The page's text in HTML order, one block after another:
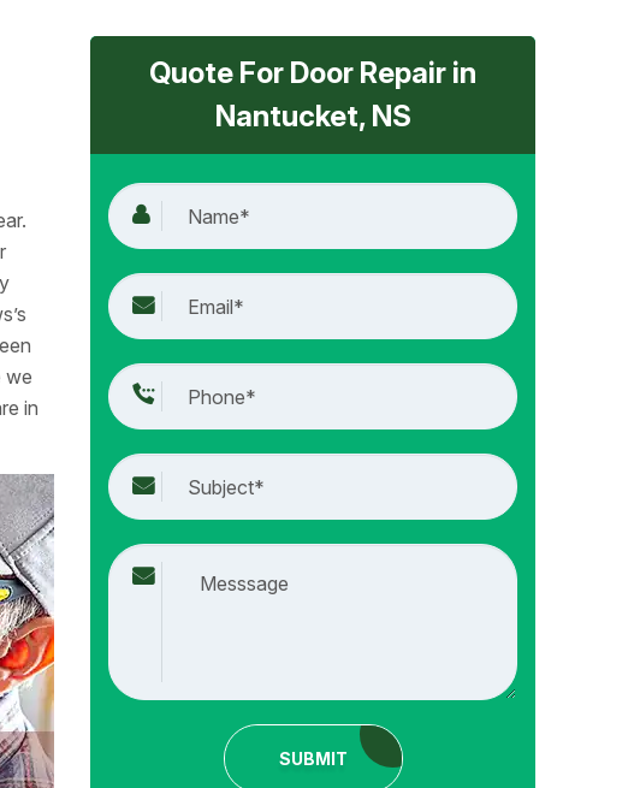
we
in
Quote For Door Repair in
Nantucket, NS
SUBMIT